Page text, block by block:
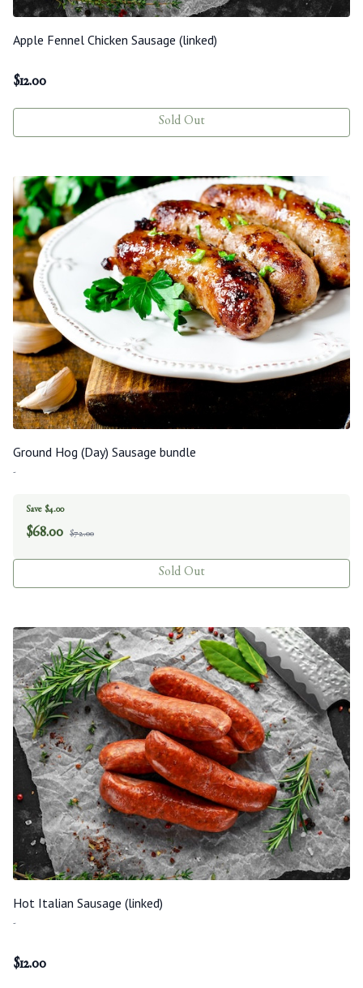
Apple Fennel Chicken Sausage (linked)
$12.00
Sold Out
Ground Hog (Day) Sausage bundle
-
Save $4.00
$68.00 $72.00
Sold Out
Hot Italian Sausage (linked)
-
$12.00